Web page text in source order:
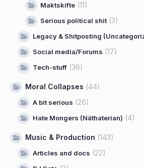
Maktskifte (11)
Serious political shit(3)
Legacy & Shitposting
Social media/Forums (17)
Tech-stuff (36)
Moral Collapses (44)
A bit serious (26)
Hate Mongers (Näthaterian) (4)
Music & Production (143)
Articles and docs (22)